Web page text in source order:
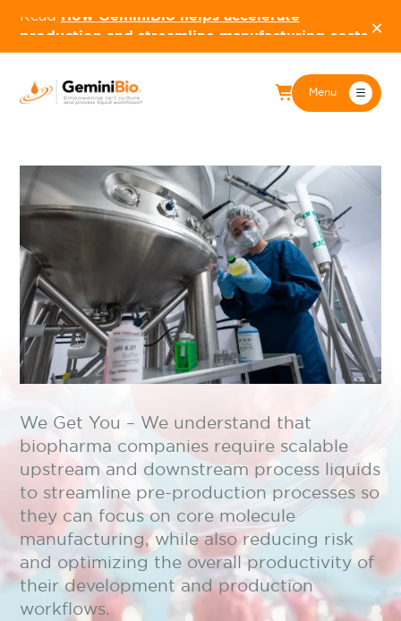
Read How GeminiBio helps accelerate
production and streamline manufacturing costs ×
Menu
BioPharma
We Get You – We understand that
biopharma companies require scalable
upstream and downstream process liquids
to streamline pre-production processes so
they can focus on core molecule
manufacturing, while also reducing risk
and optimizing the overall productivity of
their development and production
workflows.